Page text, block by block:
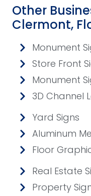
Other
Clermont,
Monument
Store Front
Monument
3D Channel
Yard Signs
Aluminum
Floor
Real Estate
Property